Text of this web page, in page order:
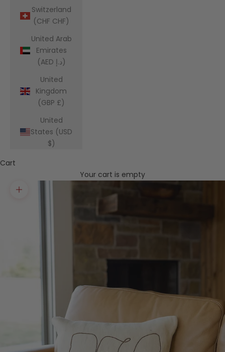
Switzerland
(CHF CHF)
United Arab
Emirates
(AED د.إ)
United
Kingdom
(GBP £)
United
States (USD
$)
Cart
Your cart is empty
Zoom picture